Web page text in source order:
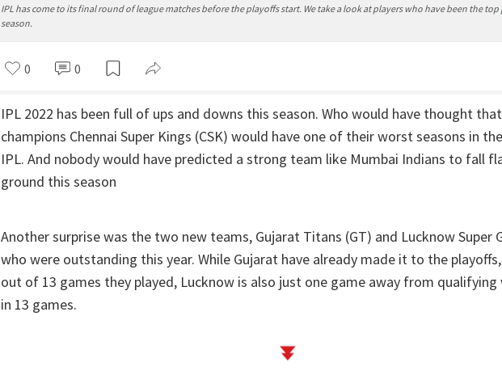
IPL has come to its final round of league matches before the playoffs start. We take a look at players who have been the
season.
0 0
IPL 2022 has been full of ups and downs this season. Who would have thought
champions Chennai Super Kings (CSK) would have one of their worst seasons in
IPL. And nobody would have predicted a strong team like Mumbai Indians to fall
ground this season
Another surprise was the two new teams, Gujarat Titans (GT) and Lucknow Super
who were outstanding this year. While Gujarat have already made it to the
out of 13 games they played, Lucknow is also just one game away from qualifying
in 13 games.